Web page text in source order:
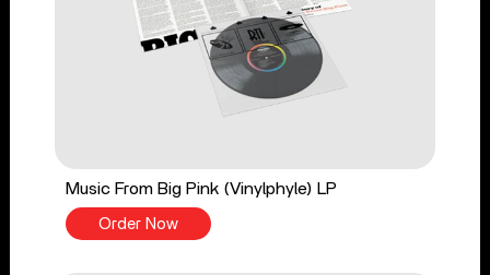
Music From Big Pink (Vinylphyle) LP
Order Now